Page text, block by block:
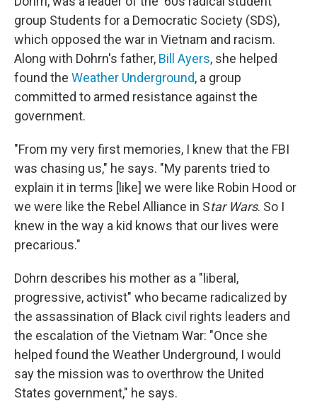
group Students for a Democratic Society (SDS),
which opposed the war in Vietnam and racism.
Along with Dohrn's father, Bill Ayers, she helped
found the Weather Underground, a group
committed to armed resistance against the
government.
"From my very first memories, I knew that the FBI
was chasing us," he says. "My parents tried to
explain it in terms [like] we were like Robin Hood or
we were like the Rebel Alliance in Star Wars. So I
knew in the way a kid knows that our lives were
precarious."
Dohrn describes his mother as a "liberal,
progressive, activist" who became radicalized by
the assassination of Black civil rights leaders and
the escalation of the Vietnam War: "Once she
helped found the Weather Underground, I would
say the mission was to overthrow the United
States government," he says.